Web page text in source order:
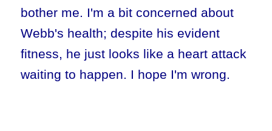
bother me. I'm a bit concerned about
Webb's health; despite his evident
fitness, he just looks like a heart attack
waiting to happen. I hope I'm wrong.